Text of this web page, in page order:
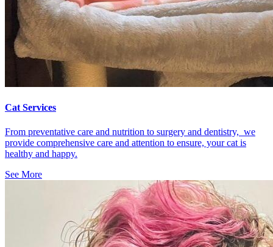
Cat Services
From preventative care and nutrition to surgery and dentistry, we
provide comprehensive care and attention to ensure, your cat is
healthy and happy.
See More